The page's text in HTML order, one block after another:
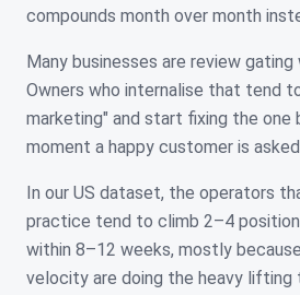
compounds month over month
Many businesses are review
Owners who internalise that tend
marketing" and start fixing the
moment a happy customer is
In our US dataset, the operators
practice tend to climb 2–4
within 8–12 weeks, mostly
velocity are doing the heavy lifting